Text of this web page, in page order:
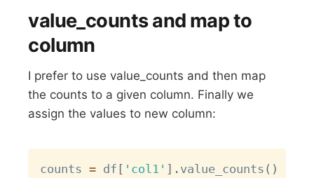
value_counts and map to
column
I prefer to use value_counts and then map
the counts to a given column. Finally we
assign the values to new column:
counts = df [ 'col1' ] . value_counts ( )